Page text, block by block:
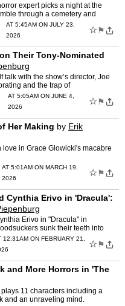
expert picks a night at the
through a cemetery and
AT 5:45AM ON JULY 23,
2026
☆ ⚑
Their Tony-Nominated
with the show’s director, Joe
and the trap of
AT 5:05AM ON JUNE 4,
2026
☆ ⚑
Her Making by Erik
in Grace Glowicki's macabre
AT 5:01AM ON MARCH 19,
2026
☆ ⚑
Cynthia Erivo in 'Dracula':
Erivo in "Dracula" in
sunk their teeth into
12:31AM ON FEBRUARY 21,
☆ ⚑
and More Horrors in 'The
11 characters including a
and an unraveling mind.